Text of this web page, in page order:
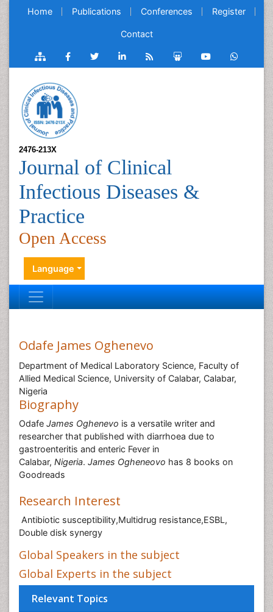
Home Publications Conferences Register
Contact
2476-213X
Journal of Clinical
Infectious Diseases &
Practice
Open Access
Language
Odafe James Oghenevo
Department of Medical Laboratory Science, Faculty of
Allied Medical Science, University of Calabar, Calabar,
Nigeria
Biography
Odafe James Oghenevo is a versatile writer and
researcher that published with diarrhoea due to
gastroenteritis and enteric Fever in
Calabar, Nigeria. James Ogheneovo has 8 books on
Goodreads
Research Interest
Antibiotic susceptibility,Multidrug resistance,ESBL,
Double disk synergy
Global Speakers in the subject
Global Experts in the subject
Relevant Topics